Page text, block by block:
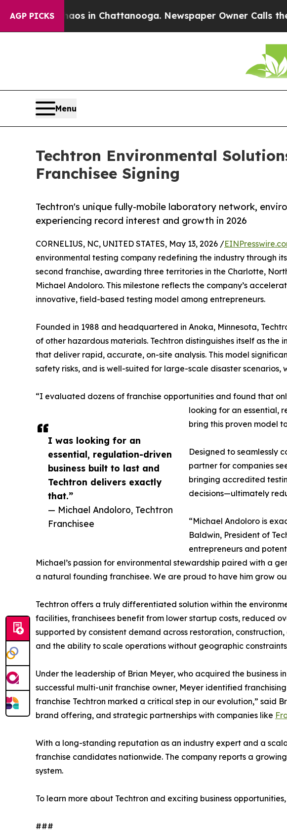
AGP PICKS
Chaos in Chattanooga. Newspaper Owner Calls the
Menu
Techtron Environmental
Franchisee Signing
Techtron's unique fully-mobile laboratory network,
experiencing record interest and growth in 2026
I was looking for an
essential, regulation-driven
business built to last and
Techtron delivers exactly
that.”
— Michael Andoloro, Techtron
Franchisee
CORNELIUS, NC, UNITED STATES, May 13, 2026 /
environmental testing company redefining the industry through
second franchise, awarding three territories in the Charlotte,
Michael Andoloro. This milestone reflects the company’s
innovative, field-based testing model among entrepreneurs.
Founded in 1988 and headquartered in Anoka, Minnesota,
of other hazardous materials. Techtron distinguishes itself as
that deliver rapid, accurate, on-site analysis. This model
safety risks, and is well-suited for large-scale disaster scenarios,
“I evaluated dozens of franchise opportunities and found that
looking for an essential,
bring this proven model
Designed to seamlessly
partner for companies
bringing accredited
decisions—ultimately
“Michael Andoloro is
Baldwin, President of
entrepreneurs and
Michael’s passion for environmental stewardship paired with a
a natural founding franchisee. We are proud to have him grow
Techtron offers a truly differentiated solution within the
facilities, franchisees benefit from lower startup costs, reduced
supported by consistent demand across restoration,
and the ability to scale operations without geographic
Under the leadership of Brian Meyer, who acquired the business
successful multi-unit franchise owner, Meyer identified
franchise Techtron marked a critical step in our evolution,” said
brand offering, and strategic partnerships with companies like
With a long-standing reputation as an industry expert and a
franchise candidates nationwide. The company reports a
system.
To learn more about Techtron and exciting business
###